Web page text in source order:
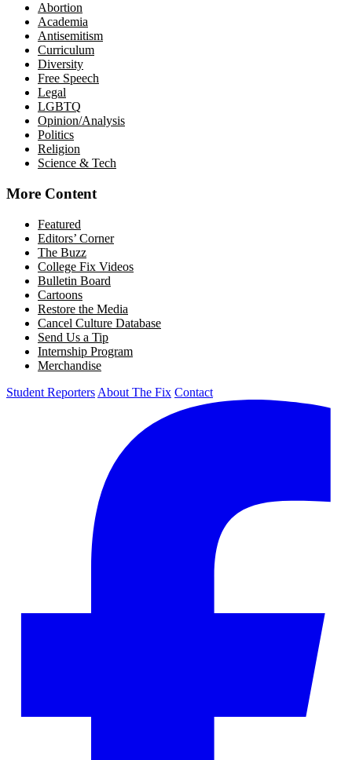
Abortion
Academia
Antisemitism
Curriculum
Diversity
Free Speech
Legal
LGBTQ
Opinion/Analysis
Politics
Religion
Science & Tech
More Content
Featured
Editors’ Corner
The Buzz
College Fix Videos
Bulletin Board
Cartoons
Restore the Media
Cancel Culture Database
Send Us a Tip
Internship Program
Merchandise
Student Reporters About The Fix Contact